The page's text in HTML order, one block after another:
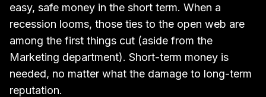
easy, safe money in the short term. When a
recession looms, those ties to the open web are
among the first things cut (aside from the
Marketing department). Short-term money is
needed, no matter what the damage to long-term
reputation.